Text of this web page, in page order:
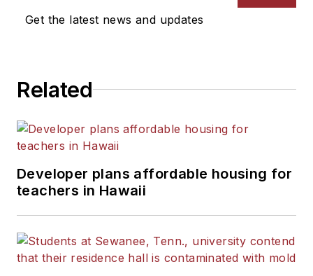
News Bureau of Chicago.
He is a graduate of Michigan
Get the latest news and updates
Related
Developer plans affordable housing for
teachers in Hawaii